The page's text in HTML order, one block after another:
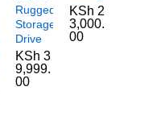
Rugged
Storage
Drive
KSh 3
9,999.
00
KSh 2
3,000.
00